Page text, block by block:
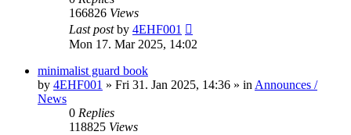
166826 Views
Last postby 4EHF001
Mon 17. Mar 2025, 14:02
minimalist guard book
by 4EHF001 » Fri 31. Jan 2025, 14:36 » in Announces /
News
0 Replies
118825 Views